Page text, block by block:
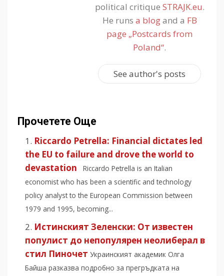
political critique STRAJK.eu.
He runs a blogand a FB
page „Postcards from
Poland“.
See author's posts
Прочетете Още
Riccardo Petrella: Financial dictates led
the EU to failure and drove the world to
devastation
Riccardo Petrella is an Italian
economist who has been a scientific and technology
policy analyst to the European Commission between
1979 and 1995, becoming...
Истинският Зеленски: Oт известен
популист до непопулярен неолиберал в
стил Пиночет Украинският академик Олга
Байша разказва подробно за прегръдката на